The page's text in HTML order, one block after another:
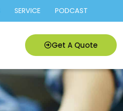
SERVICE PODCAST
Get A Quote